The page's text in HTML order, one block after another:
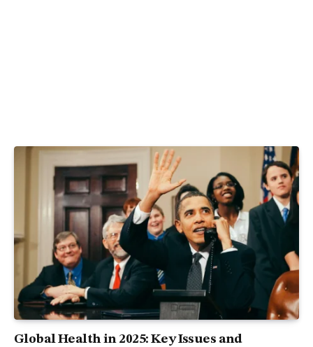
Global Health in 2025: Key Issues and